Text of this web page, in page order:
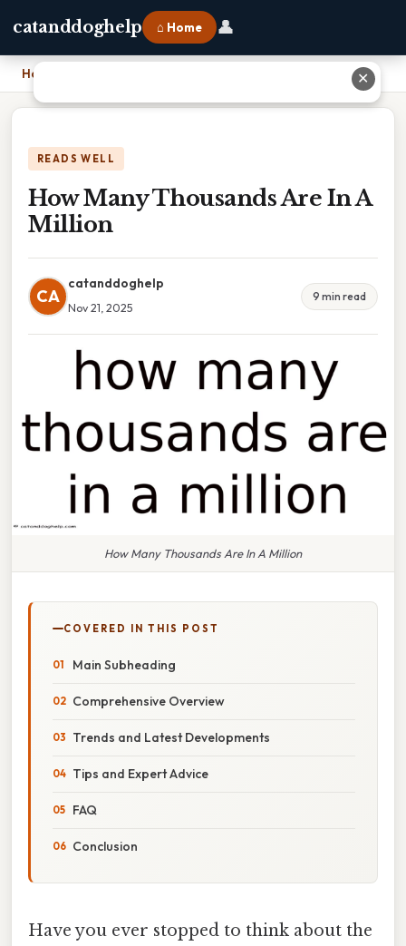
catanddoghelp ⌂ Home 👤
Home
READS WELL
How Many Thousands Are In A
Million
CA
catanddoghelp
Nov 21, 2025
9 min read
How Many Thousands Are In A Million
COVERED IN THIS POST
Main Subheading
Comprehensive Overview
Trends and Latest Developments
Tips and Expert Advice
FAQ
Conclusion
Have you ever stopped to think about the
✕